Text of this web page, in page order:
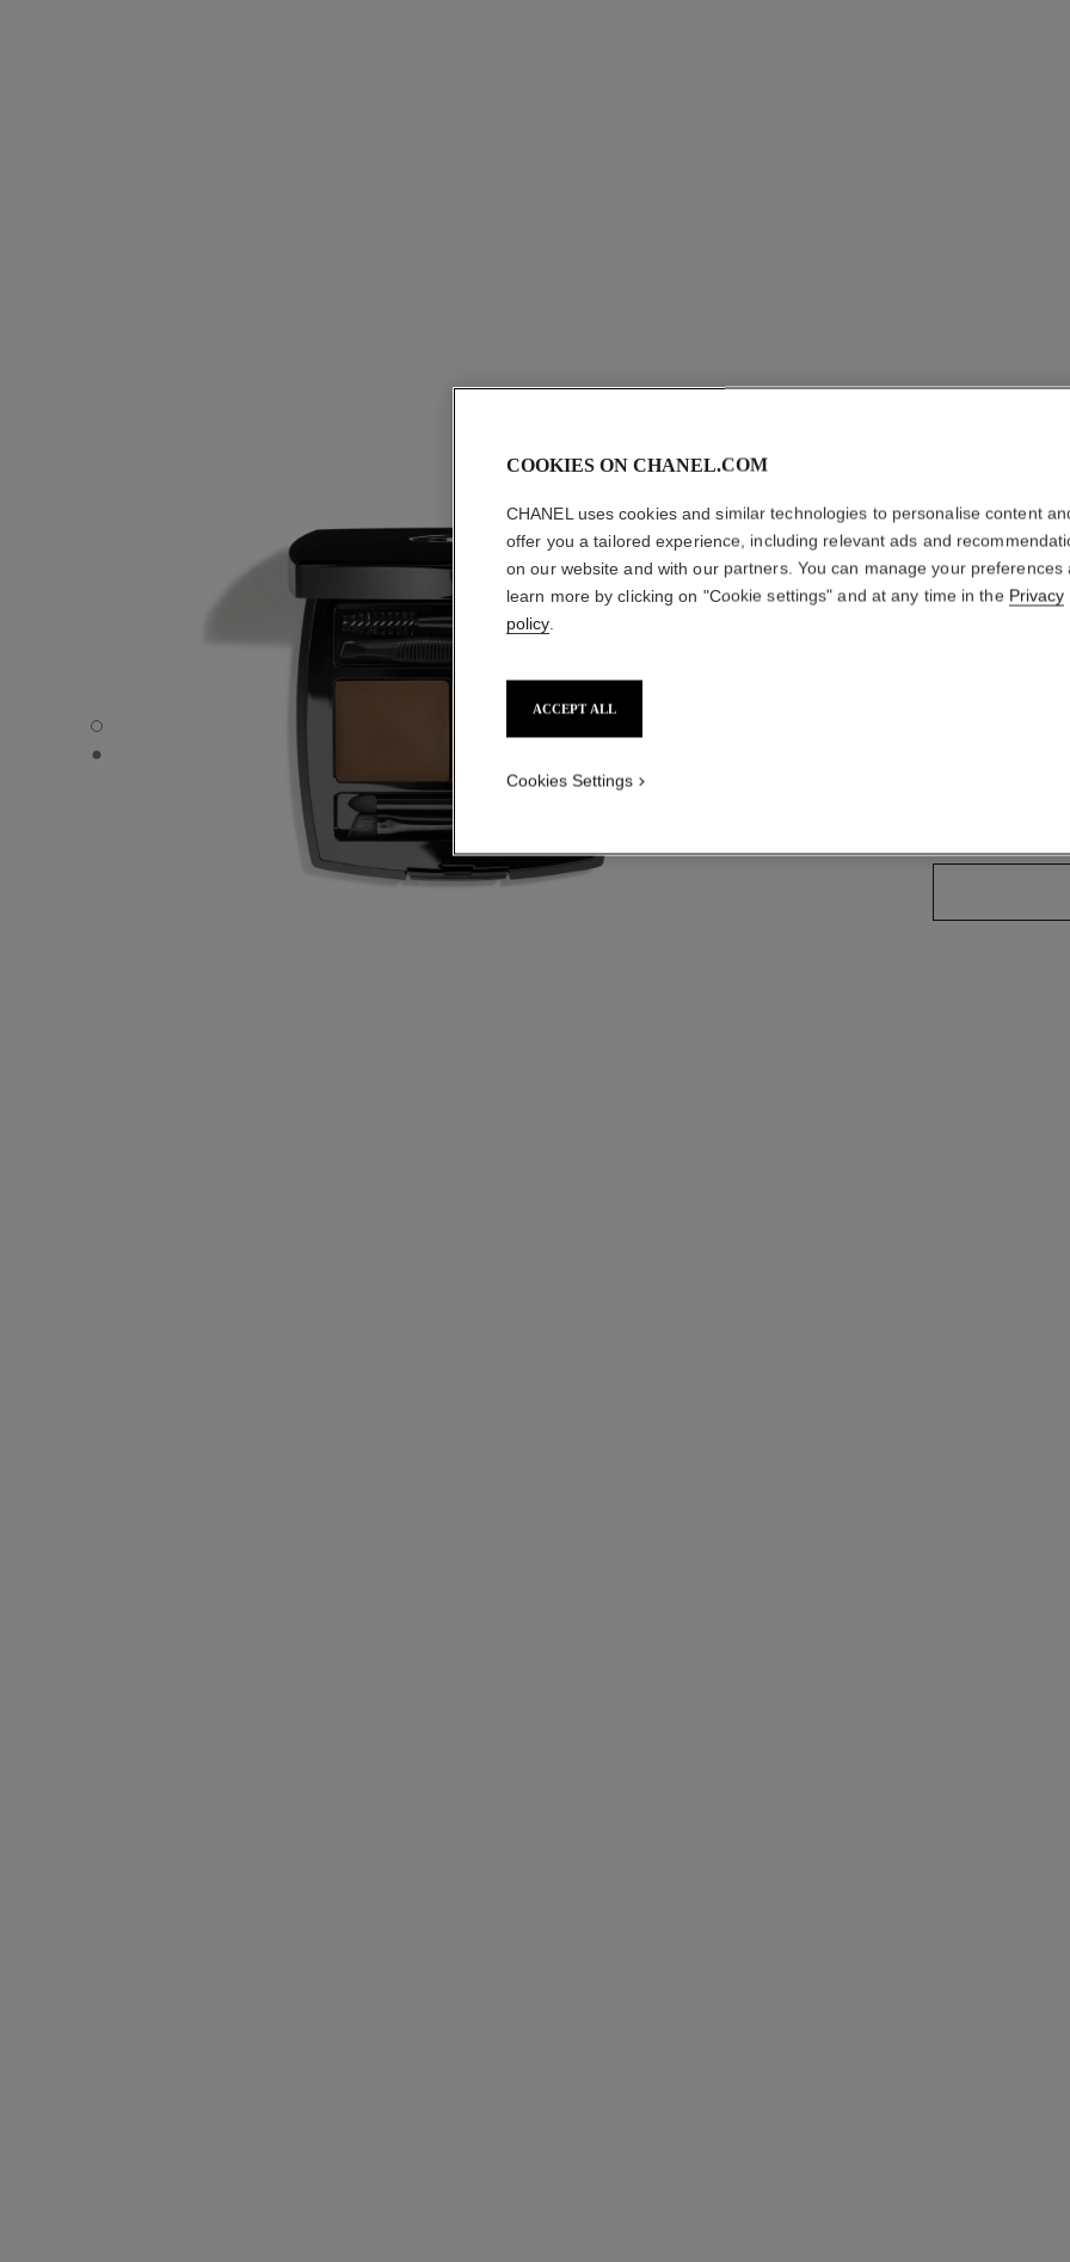
LA PALETTE SOURCILS - Default view
LA PALETTE SOURCILS - Basic texture view
LA
Brow-filling and
More details
COOKIES ON CHANEL.COM
CHANEL uses cookies and similar technologies to personalise content
offer you a tailored experience, including relevant ads and
on our website and with our partners. You can manage your preferences
learn more by clicking on "Cookie settings" and at any time in the Privacy
policy
ACCEPT ALL
Cookies Settings